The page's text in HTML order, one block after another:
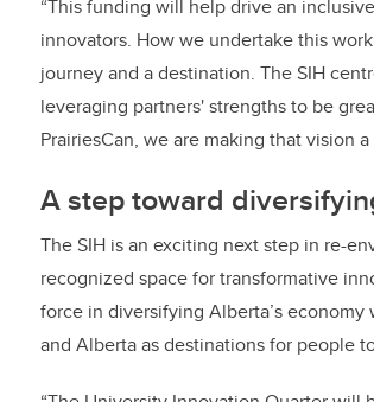
“This funding will help drive an
innovators. How we undertake this
journey and a destination. The SIH
leveraging partners' strengths to be
PrairiesCan, we are making that vision
A step toward
The SIH is an exciting next step in re-
recognized space for transformative
force in diversifying Alberta’s
and Alberta as destinations for people